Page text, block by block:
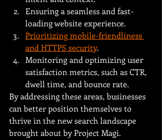
Ensuring a seamless and fast-
loading website experience.
Prioritizing mobile-friendliness
and HTTPS security.
Monitoring and optimizing user
satisfaction metrics, such as CTR,
dwell time, and bounce rate.
By addressing these areas, businesses
can better position themselves to
thrive in the new search landscape
brought about by Project Magi.